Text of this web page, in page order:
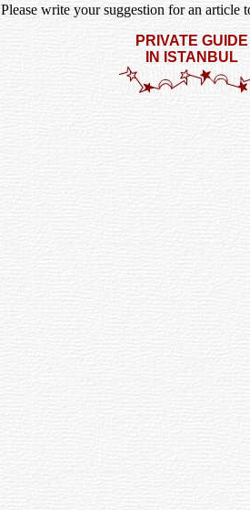
Please write your suggestion for an article
PRIVATE GUIDE
IN ISTANBUL